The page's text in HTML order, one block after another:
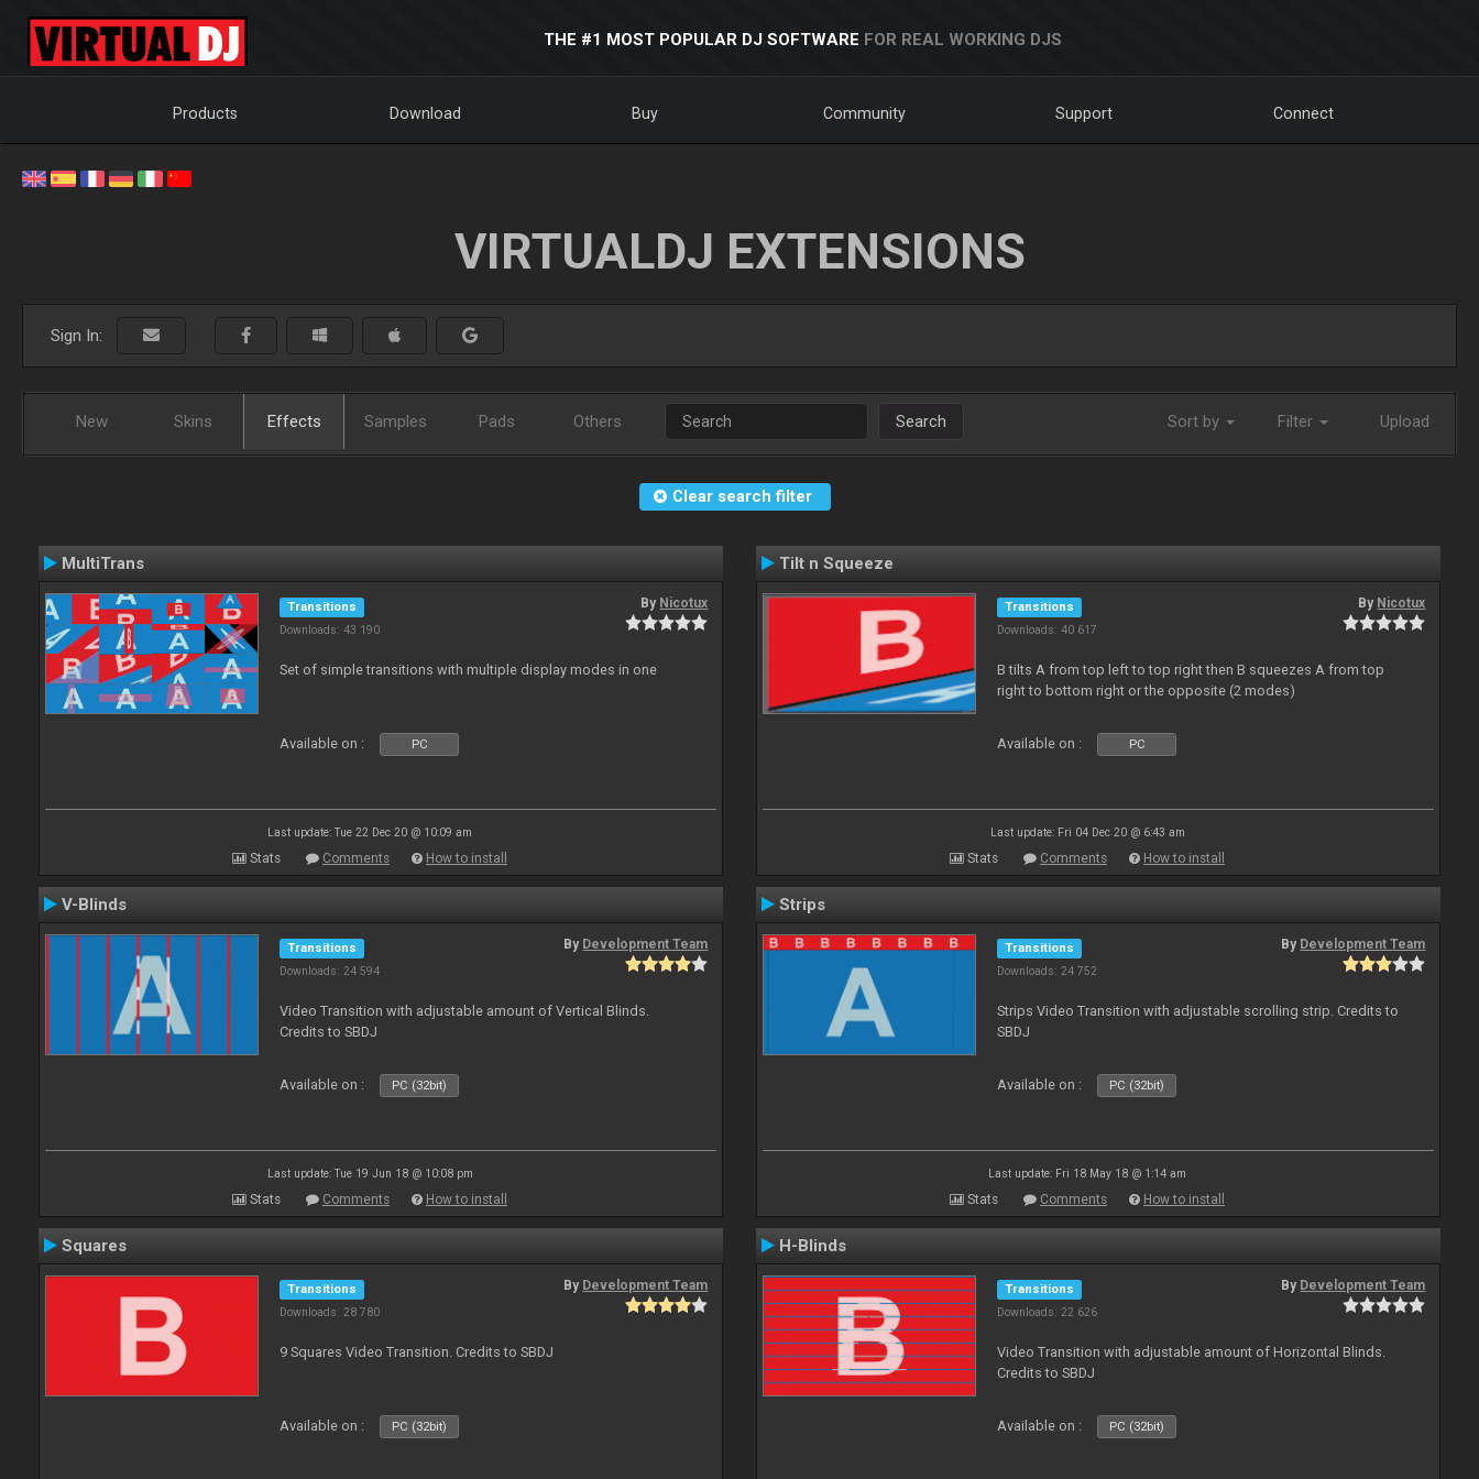
THE #1 MOST POPULAR DJ SOFTWARE FOR REAL WORKING DJS
Products Download Buy Community Support Connect
VIRTUALDJ EXTENSIONS
Sign In:
New Skins Effects Samples Pads Others Search Sort by Filter Upload
Clear search filter
MultiTrans
Transitions
Downloads: 43 190
By Nicotux
Set of simple transitions with multiple display modes in one
Available on : PC
Last update: Tue 22 Dec 20 @ 10:09 am
Stats Comments How to install
Tilt n Squeeze
Transitions
Downloads: 40 617
By Nicotux
B tilts A from top left to top right then B squeezes A from top
right to bottom right or the opposite (2 modes)
Available on : PC
Last update: Fri 04 Dec 20 @ 6:43 am
Stats Comments How to install
V-Blinds
Transitions
Downloads: 24 594
By Development Team
Video Transition with adjustable amount of Vertical Blinds.
Credits to SBDJ
Available on : PC (32bit)
Last update: Tue 19 Jun 18 @ 10:08 pm
Stats Comments How to install
Strips
Transitions
Downloads: 24 752
By Development Team
Strips Video Transition with adjustable scrolling strip. Credits to
SBDJ
Available on : PC (32bit)
Last update: Fri 18 May 18 @ 1:14 am
Stats Comments How to install
Squares
Transitions
Downloads: 28 780
By Development Team
9 Squares Video Transition. Credits to SBDJ
Available on : PC (32bit)
H-Blinds
Transitions
Downloads: 22 626
By Development Team
Video Transition with adjustable amount of Horizontal Blinds.
Credits to SBDJ
Available on : PC (32bit)